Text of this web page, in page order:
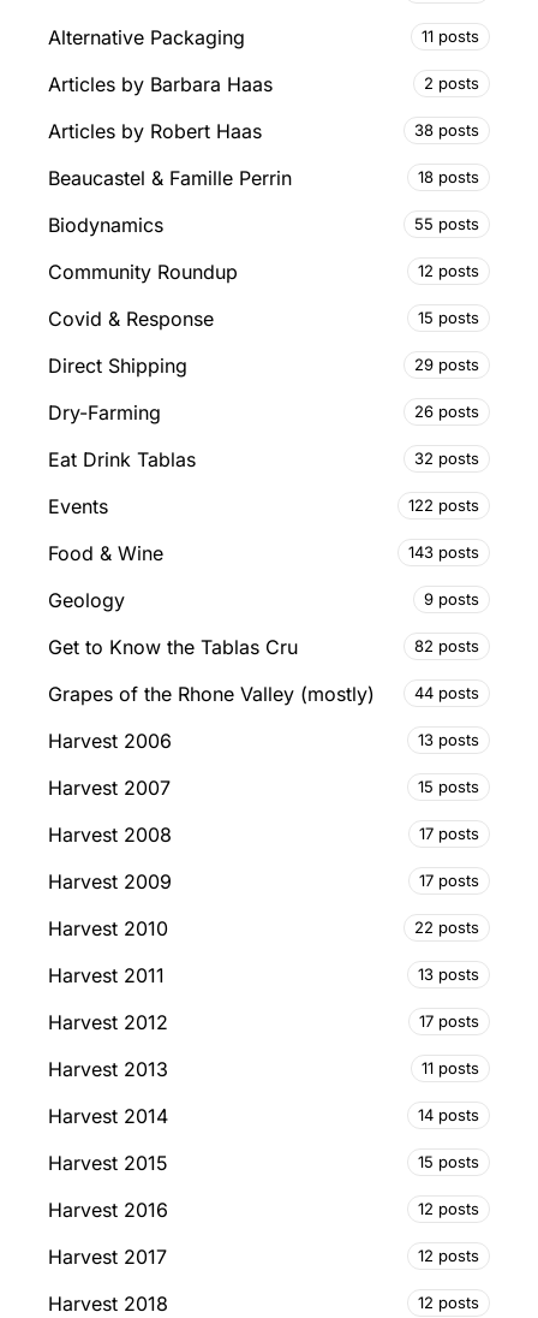
Alternative Packaging
11 posts
Articles by Barbara Haas 2 posts
Articles by Robert Haas 38 posts
Beaucastel & Famille Perrin 18 posts
Biodynamics 55 posts
Community Roundup 12 posts
Covid & Response 15 posts
Direct Shipping 29 posts
Dry-Farming 26 posts
Eat Drink Tablas 32 posts
Events 122 posts
Food & Wine 143 posts
Geology 9 posts
Get to Know the Tablas Cru 82 posts
Grapes of the Rhone Valley (mostly) 44 posts
Harvest 2006 13 posts
Harvest 2007 15 posts
Harvest 2008 17 posts
Harvest 2009 17 posts
Harvest 2010 22 posts
Harvest 2011 13 posts
Harvest 2012 17 posts
Harvest 2013 11 posts
Harvest 2014 14 posts
Harvest 2015 15 posts
Harvest 2016 12 posts
Harvest 2017 12 posts
Harvest 2018 12 posts